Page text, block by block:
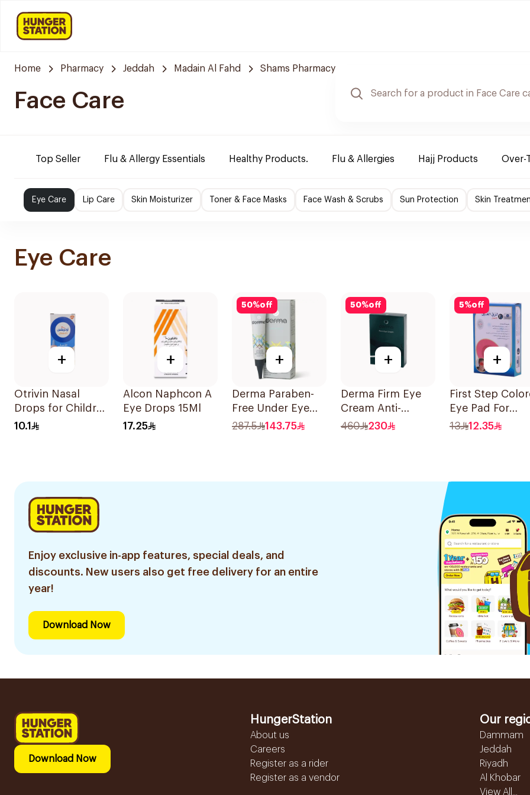
Home Pharmacy Jeddah Madain Al Fahd Shams Pharmacy
Face Care
Top Seller Flu & Allergy Essentials Healthy Products. Flu & Allergies Hajj Products Over-
Eye Care Lip Care Skin Moisturizer Toner & Face Masks Face Wash & Scrubs Sun Protection Skin
Eye Care
+
Otrivin Nasal
Drops for Children
10Ml
10.1
+
Alcon Naphcon A
Eye Drops 15Ml
17.25
50%off
+
Derma Paraben-
Free Under Eye
Gel 15Ml
287.5 143.75
50%off
+
Derma Firm Eye
Cream Anti-
Puffiness
460 230
5%off
+
First Step
Eye Pad For
Children 1Box
13 12.35
Enjoy exclusive in-app features, special deals, and
discounts. New users also get free delivery for an entire
year!
Download Now
Download Now
HungerStation
About us
Careers
Register as a rider
Register as a vendor
Our
Dammam
Jeddah
Riyadh
Al Khobar
View All...